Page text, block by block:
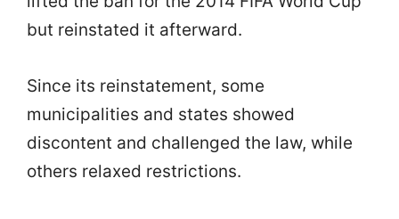
but reinstated it afterward.
Since its reinstatement, some
municipalities and states showed
discontent and challenged the law, while
others relaxed restrictions.